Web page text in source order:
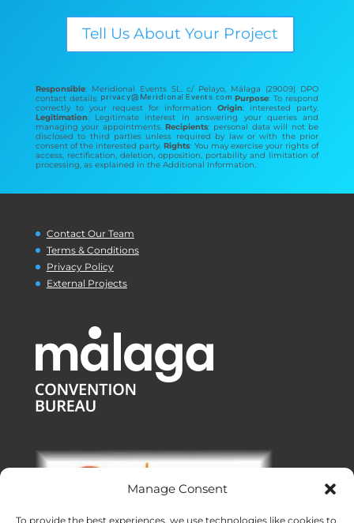
Manage Consent
To provide the best experiences, we use technologies like cookies to
Tell Us About Your Project
Responsible: Meridional Events SL. c/ Pelayo, Málaga (29009) DPO
contact details:
Purpose: To respond
correctly to your request for informationOrigin: interested party.
Legitimation: Legitimate interest in answering your queries and
managing your appointments.Recipients: personal data will not be
disclosed to third parties unless required by law or with the prior
consent of the interested party.Rights: You may exercise your rights of
access, rectification, deletion, opposition, portability and limitation of
processing, as explained in the Additional Information.
Contact Our Team
Terms & Conditions
Privacy Policy
External Projects